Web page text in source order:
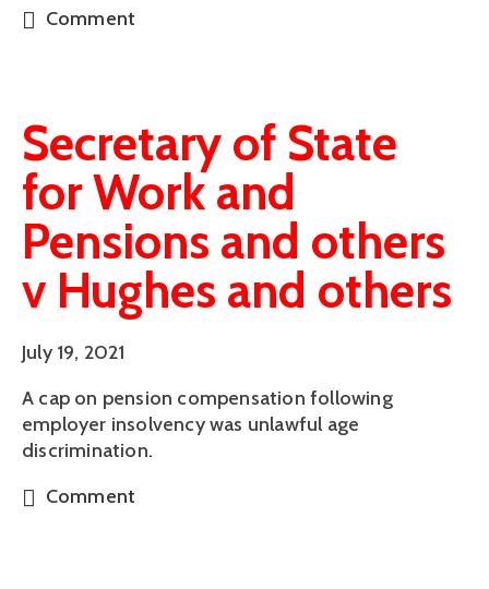
Comment
Secretary of State
for Work and
Pensions and others
v Hughes and others
July 19, 2021
A cap on pension compensation following
employer insolvency was unlawful age
discrimination.
Comment